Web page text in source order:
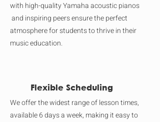
with high-quality Yamaha acoustic pianos
and inspiring peers ensure the perfect
atmosphere for students to thrive in their
music education.
Flexible Scheduling
We offer the widest range of lesson times,
available 6 days a week, making it easy to